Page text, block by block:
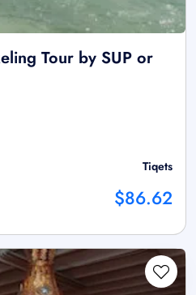
Tour by SUP or
Tiqets
$86.62